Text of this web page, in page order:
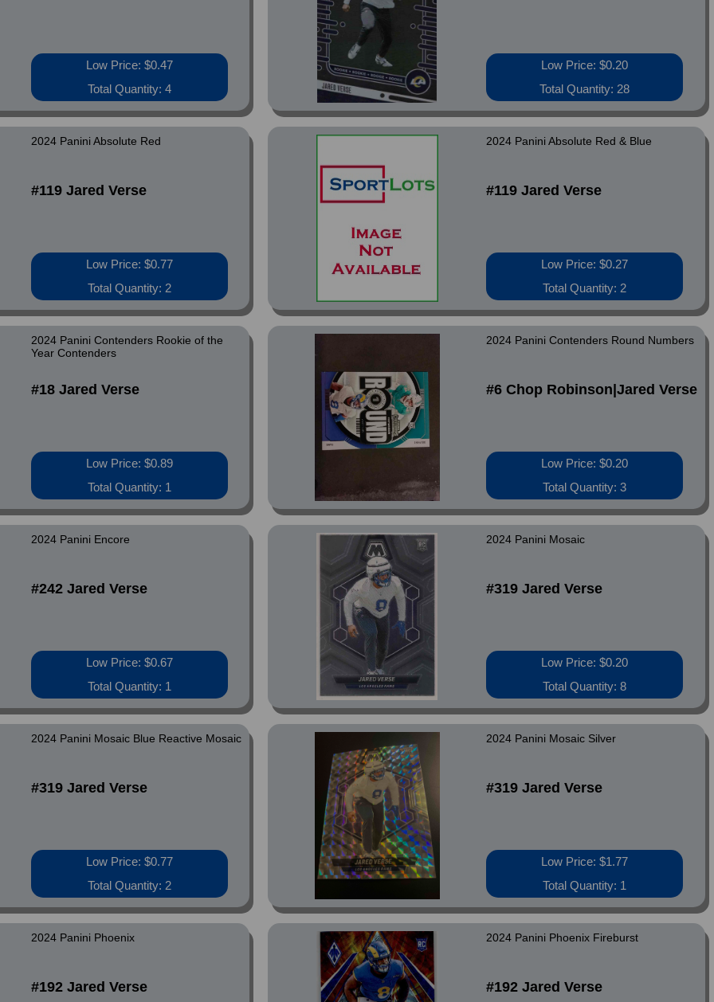
Low Price: $0.47
Total Quantity: 4
Low Price: $0.20
Total Quantity: 28
2024 Panini Absolute Red
#119 Jared Verse
Low Price: $0.77
Total Quantity: 2
2024 Panini Absolute Red & Blue
#119 Jared Verse
Low Price: $0.27
Total Quantity: 2
2024 Panini Contenders Rookie of the
Year Contenders
#18 Jared Verse
Low Price: $0.89
Total Quantity: 1
2024 Panini Contenders Round Numbers
#6 Chop Robinson|Jared Verse
Low Price: $0.20
Total Quantity: 3
2024 Panini Encore
#242 Jared Verse
Low Price: $0.67
Total Quantity: 1
2024 Panini Mosaic
#319 Jared Verse
Low Price: $0.20
Total Quantity: 8
2024 Panini Mosaic Blue Reactive Mosaic
#319 Jared Verse
Low Price: $0.77
Total Quantity: 2
2024 Panini Mosaic Silver
#319 Jared Verse
Low Price: $1.77
Total Quantity: 1
2024 Panini Phoenix
#192 Jared Verse
2024 Panini Phoenix Fireburst
#192 Jared Verse